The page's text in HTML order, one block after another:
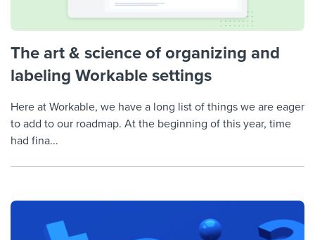
The art & science of organizing and
labeling Workable settings
Here at Workable, we have a long list of things we are eager
to add to our roadmap. At the beginning of this year, time
had fina...